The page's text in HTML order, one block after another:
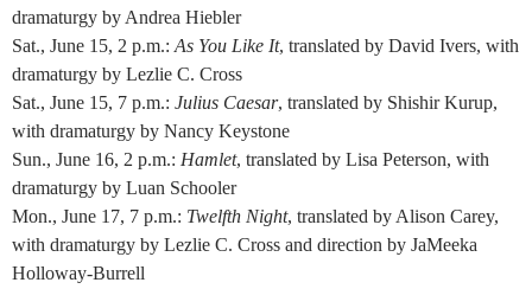
dramaturgy by Andrea Hiebler
Sat., June 15, 2 p.m.: As You Like It, translated by David Ivers, with
dramaturgy by Lezlie C. Cross
Sat., June 15, 7 p.m.: Julius Caesar, translated by Shishir Kurup,
with dramaturgy by Nancy Keystone
Sun., June 16, 2 p.m.: Hamlet, translated by Lisa Peterson, with
dramaturgy by Luan Schooler
Mon., June 17, 7 p.m.: Twelfth Night, translated by Alison Carey,
with dramaturgy by Lezlie C. Cross and direction by JaMeeka
Holloway-Burrell